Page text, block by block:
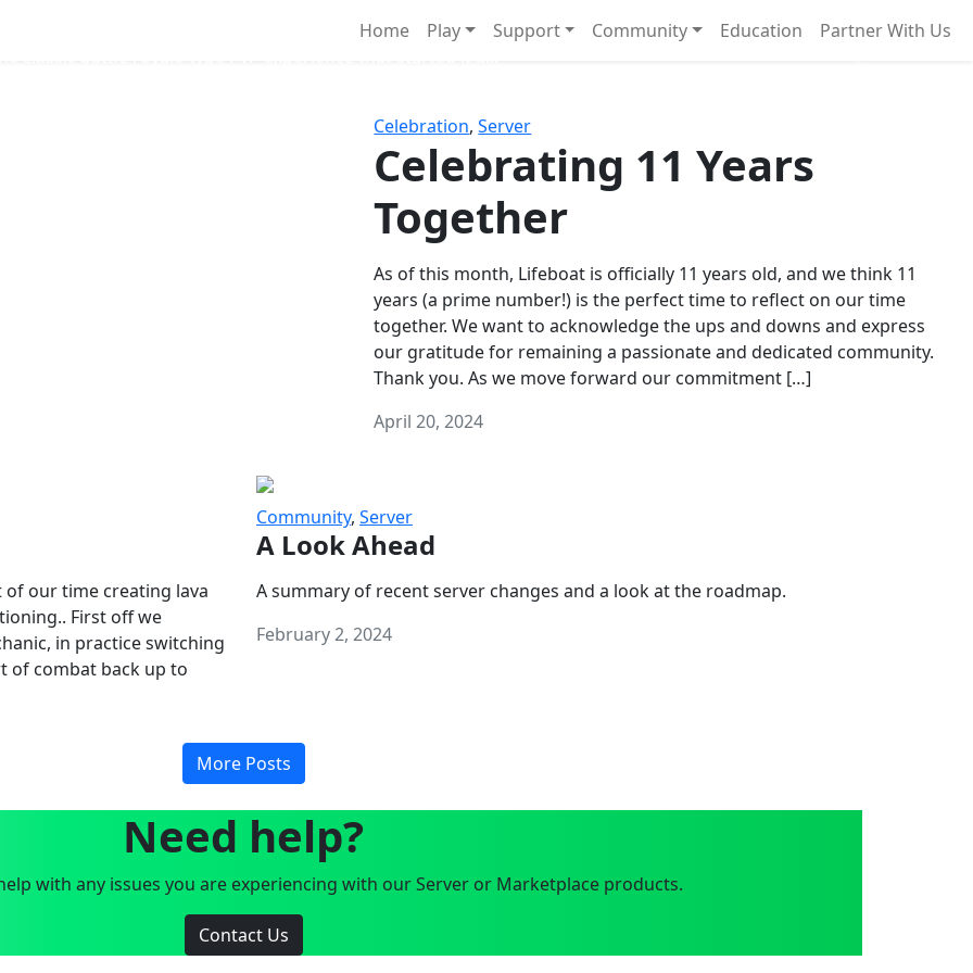
Home Play Support Community Education Partner With Us
Celebration,Server
Celebrating 11 Years
Together
As of this month, Lifeboat is officially 11 years old, and we think 11
years (a prime number!) is the perfect time to reflect on our time
together. We want to acknowledge the ups and downs and express
our gratitude for remaining a passionate and dedicated community.
Thank you. As we move forward our commitment […]
April 20, 2024
of our time creating lava
First off we
in practice switching
of combat back up to
Community, Server
A Look Ahead
A summary of recent server changes and a look at the roadmap.
February 2, 2024
More Posts
Need help?
with any issues you are experiencing with our Server or Marketplace products.
Contact Us